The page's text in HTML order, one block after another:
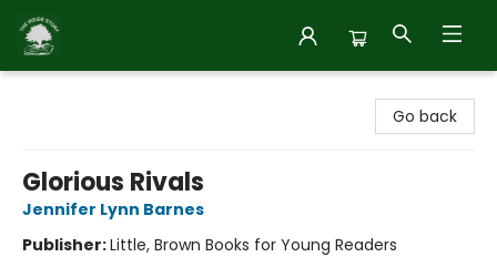
Go back
Glorious Rivals
Jennifer Lynn Barnes
Publisher:Little, Brown Books for Young Readers